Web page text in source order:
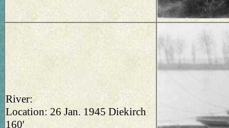
River:
Location: 26 Jan. 1945 Diekirch
160'